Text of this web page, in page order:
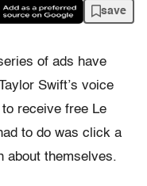
save
of ads have
Swift’s voice
to receive free Le
to do was click a
about themselves.